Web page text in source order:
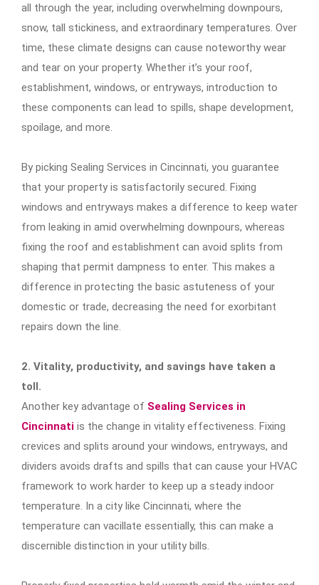
all through the year, including overwhelming downpours,
snow, tall stickiness, and extraordinary temperatures. Over
time, these climate designs can cause noteworthy wear
and tear on your property. Whether it’s your roof,
establishment, windows, or entryways, introduction to
these components can lead to spills, shape development,
spoilage, and more.
By picking Sealing Services in Cincinnati, you guarantee
that your property is satisfactorily secured. Fixing
windows and entryways makes a difference to keep water
from leaking in amid overwhelming downpours, whereas
fixing the roof and establishment can avoid splits from
shaping that permit dampness to enter. This makes a
difference in protecting the basic astuteness of your
domestic or trade, decreasing the need for exorbitant
repairs down the line.
2. Vitality, productivity, and savings have taken a
toll.
Another key advantage of Sealing Services in
Cincinnati is the change in vitality effectiveness. Fixing
crevices and splits around your windows, entryways, and
dividers avoids drafts and spills that can cause your HVAC
framework to work harder to keep up a steady indoor
temperature. In a city like Cincinnati, where the
temperature can vacillate essentially, this can make a
discernible distinction in your utility bills.